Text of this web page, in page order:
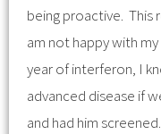
being proactive. This
am not happy with
year of interferon, I
advanced disease if
and had him